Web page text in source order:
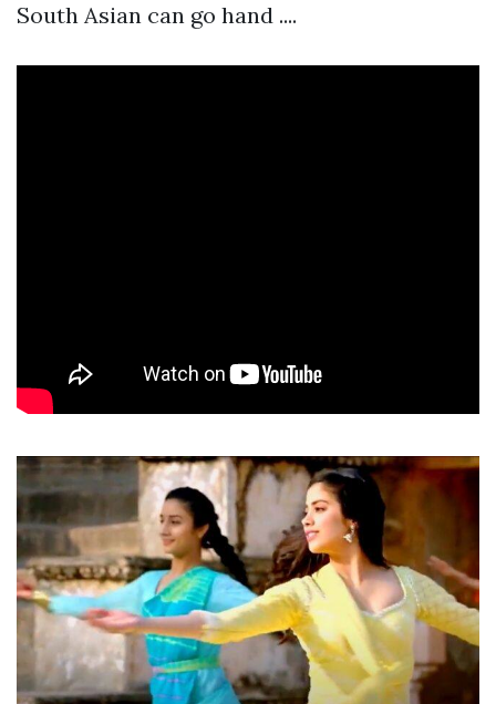
South Asian can go hand ....